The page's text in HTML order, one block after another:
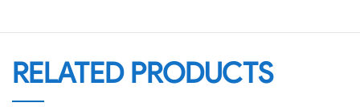
RELATED PRODUCTS